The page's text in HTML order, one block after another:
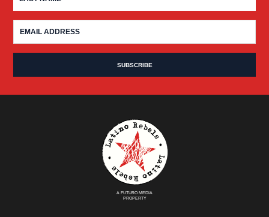
A FUTURO MEDIA
PROPERTY